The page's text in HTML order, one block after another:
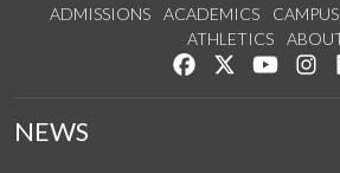
ADMISSIONS ACADEMICS
ATHLETICS
Like us on Facebook
Follow us on
Watch
NEWS